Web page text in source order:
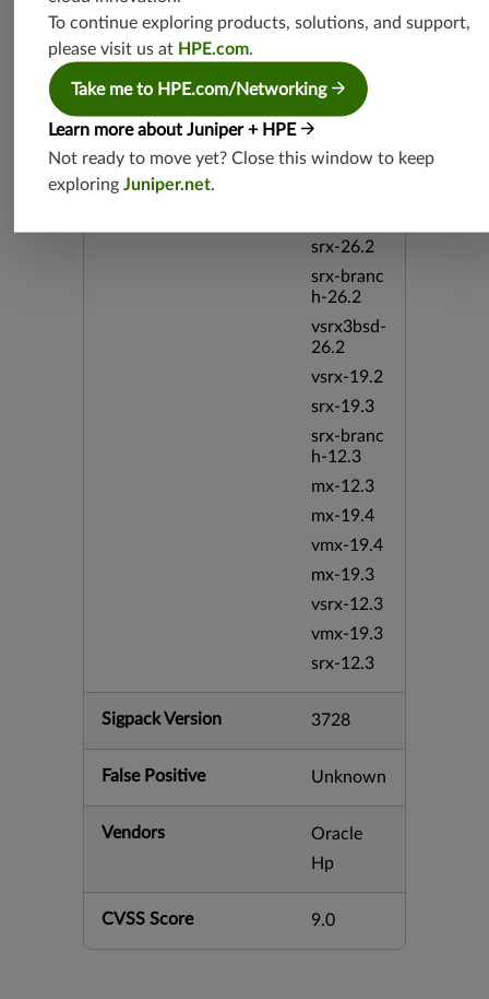
19.4
srx-branc
h-19.4
vsrx-19.4
srxevo-2
srx-26.2
srx-branc
h-26.2
vsrx3bsd-
26.2
vsrx-19.2
srx-19.3
srx-branc
h-12.3
mx-12.3
mx-19.4
vmx-19.4
mx-19.3
vsrx-12.3
vmx-19.3
srx-12.3
Sigpack Version 3728
False Positive Unknown
Vendors
Oracle
Hp
CVSS Score 9.0
To continue exploring products, solutions, and support,
please visit us at HPE.com.
Take me to HPE.com/Networking
Learn more about Juniper + HPE
Not ready to move yet? Close this window to keep
exploringJuniper.net.